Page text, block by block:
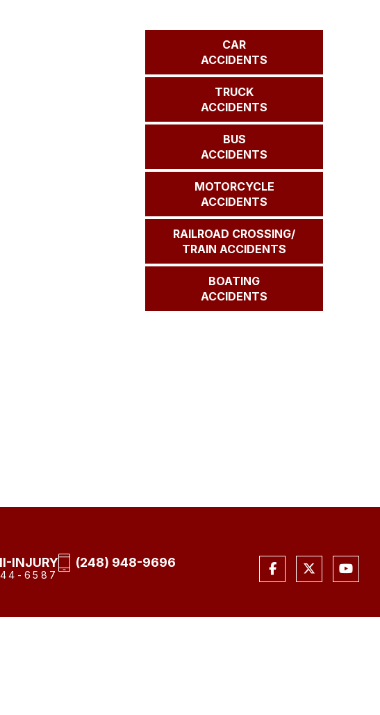
CAR
ACCIDENTS
TRUCK
ACCIDENTS
BUS
ACCIDENTS
MOTORCYCLE
ACCIDENTS
RAILROAD CROSSING/
TRAIN ACCIDENTS
BOATING
ACCIDENTS
INJURY
6587
(248) 948-9696